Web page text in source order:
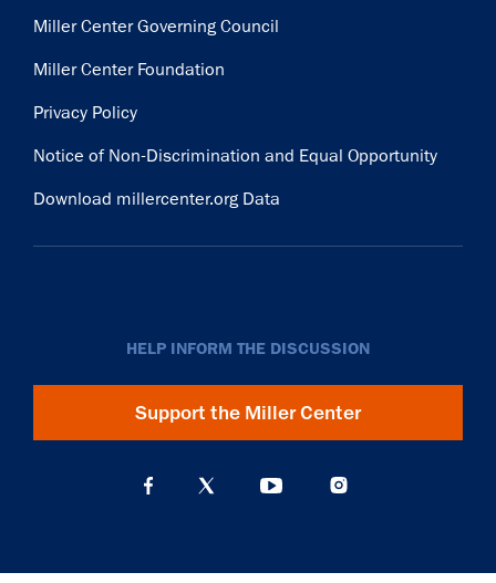
Miller Center Governing Council
Miller Center Foundation
Privacy Policy
Notice of Non-Discrimination and Equal Opportunity
Download millercenter.org Data
HELP INFORM THE DISCUSSION
Support the Miller Center